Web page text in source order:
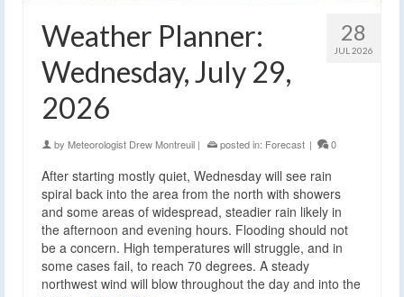
28
JUL 2026
Weather Planner:
Wednesday, July 29,
2026
by Meteorologist Drew Montreuil | posted in: Forecast | 0
After starting mostly quiet, Wednesday will see rain
spiral back into the area from the north with showers
and some areas of widespread, steadier rain likely in
the afternoon and evening hours. Flooding should not
be a concern. High temperatures will struggle, and in
some cases fail, to reach 70 degrees. A steady
northwest wind will blow throughout the day and into the